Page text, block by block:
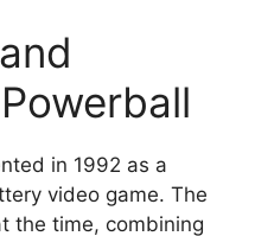
in 1992 as a
video game. The
the time, combining